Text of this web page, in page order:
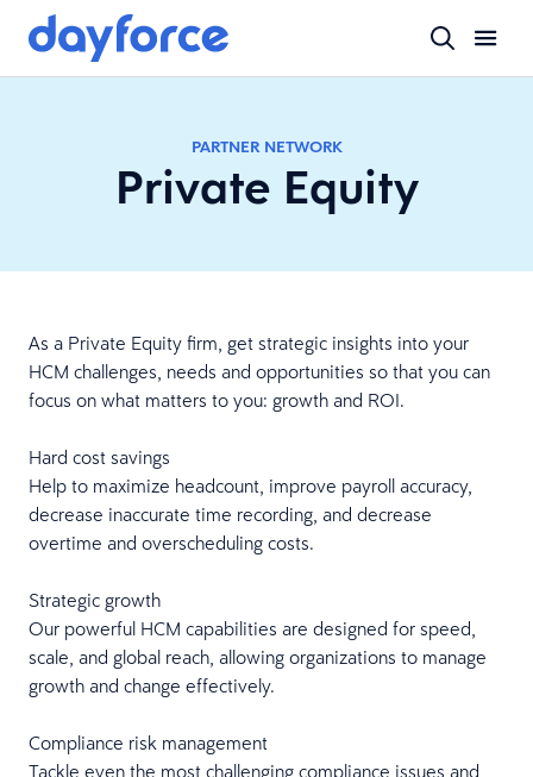
PARTNER NETWORK
Private Equity
As a Private Equity firm, get strategic insights into your
HCM challenges, needs and opportunities so that you can
focus on what matters to you: growth and ROI.
Hard cost savings
Help to maximize headcount, improve payroll accuracy,
decrease inaccurate time recording, and decrease
overtime and overscheduling costs.
Strategic growth
Our powerful HCM capabilities are designed for speed,
scale, and global reach, allowing organizations to manage
growth and change effectively.
Compliance risk management
Tackle even the most challenging compliance issues and